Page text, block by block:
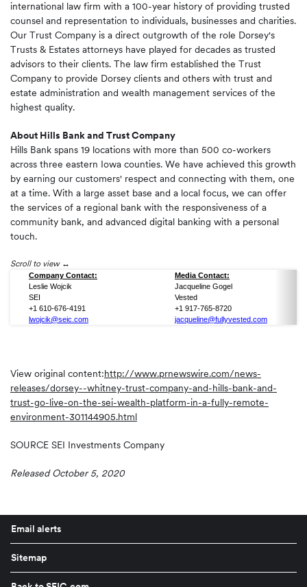
international law firm with a 100-year history of providing trusted
counsel and representation to individuals, businesses and charities.
Our Trust Company is a direct outgrowth of the role Dorsey's
Trusts & Estates attorneys have played for decades as trusted
advisors to their clients. The law firm established the Trust
Company to provide Dorsey clients and others with trust and
estate administration and wealth management services of the
highest quality.
About Hills Bank and Trust Company
Hills Bank spans 19 locations with more than 500 co-workers
across three eastern Iowa counties. We have achieved this growth
by earning our customers' respect and connecting with them, one
at a time. With a large asset base and a local focus, we can offer
the services of a regional bank with the responsiveness of a
community bank, and advanced digital banking with a personal
touch.
Scroll to view
Company Contact:
Media Contact:
Leslie Wojcik
Jacqueline Gogel
SEI
Vested
+1 610-676-4191
+1 917-765-8720
lwojcik@seic.com
jacqueline@fullyvested.com
View original content:http://www.prnewswire.com/news-
releases/dorsey--whitney-trust-company-and-hills-bank-and-
trust-go-live-on-the-sei-wealth-platform-in-a-fully-remote-
environment-301144905.html
SOURCE SEI Investments Company
Released October 5, 2020
Email alerts
Sitemap